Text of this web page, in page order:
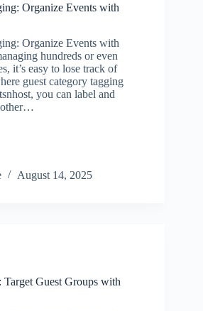
Organize Events with
Organize Events with
hundreds or even
it’s easy to lose track of
guest category tagging
you can label and
August 14, 2025
Target Guest Groups with